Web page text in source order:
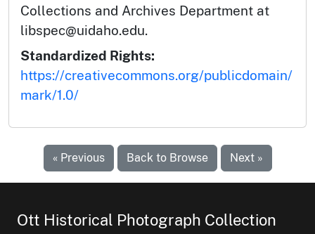
Collections and Archives Department at
libspec@uidaho.edu.
Standardized Rights:
https://creativecommons.org/publicdomain/
mark/1.0/
« Previous Back to Browse Next »
Ott Historical Photograph Collection